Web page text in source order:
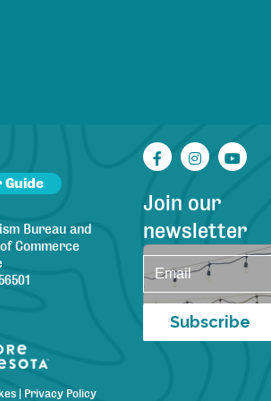
Guide
Bureau and
Commerce
Privacy Policy
Facebook
Join our
newsletter
Subscribe